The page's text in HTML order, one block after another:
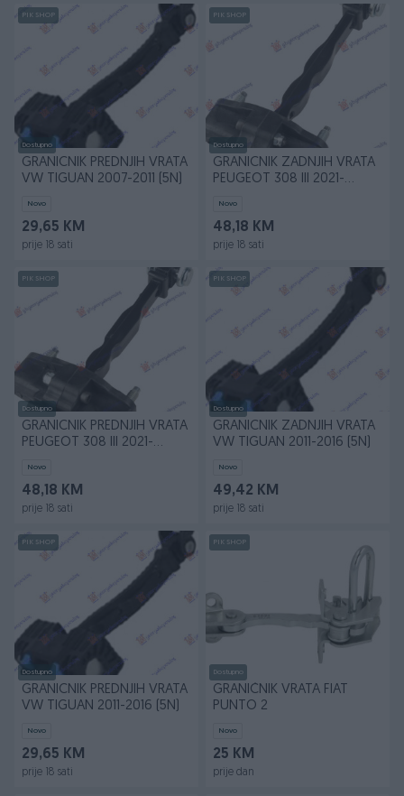
PIK SHOP
Dostupno
GRANICNIK PREDNJIH VRATA
VW TIGUAN 2007-2011 (5N)
Novo
29,65 KM
prije 18 sati
PIK SHOP
Dostupno
GRANICNIK ZADNJIH VRATA
PEUGEOT 308 III 2021-
Novo
48,18 KM
prije 18 sati
PIK SHOP
Dostupno
GRANICNIK PREDNJIH VRATA
PEUGEOT 308 III 2021-
Novo
48,18 KM
prije 18 sati
PIK SHOP
Dostupno
GRANICNIK ZADNJIH VRATA
VW TIGUAN 2011-2016 (5N)
Novo
49,42 KM
prije 18 sati
PIK SHOP
Dostupno
GRANICNIK PREDNJIH VRATA
VW TIGUAN 2011-2016 (5N)
Novo
29,65 KM
prije 18 sati
PIK SHOP
Dostupno
GRANIČNIK VRATA FIAT
PUNTO 2
Novo
25 KM
prije dan